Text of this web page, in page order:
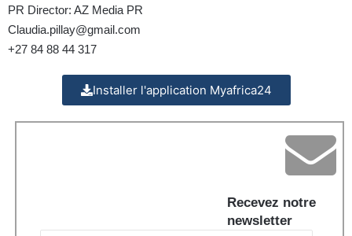
PR Director: AZ Media PR
Claudia.pillay@gmail.com
+27 84 88 44 317
Installer l'application Myafrica24
Recevez notre
newsletter